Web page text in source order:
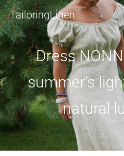
TailoringLinen
Dress
summer's
natural